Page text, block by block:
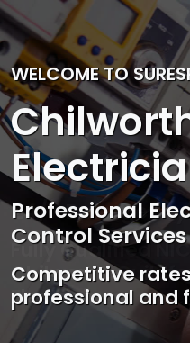
WELCOME TO
Professional
Control Services
Competitive
professional and